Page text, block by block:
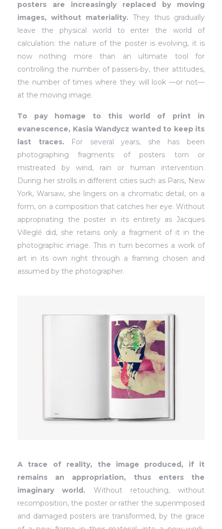
posters are increasingly replaced by moving
images, without materiality. They thus gradually
leave the physical world to enter the world of
calculation: the nature of the poster is evolving, it is
now nothing more than an ultimate tool for
controlling the number of passers-by, their attitudes,
the number of times where they will look —or not—
at the moving image.
To pay homage to this world of print in
evanescence, Kasia Wandycz wanted to keep its
last traces. For several years, she has been
photographing fragments of posters torn or
mistreated by wind, rain or human intervention.
During her strolls in different cities such as Paris, New
York, Warsaw, she lingers on a chromatic detail, on a
form, on a composition that catches her eye. Without
appropriating the poster in its entirety as Jacques
Villeglé did, she retains only a fragment of it in the
photographic image. This in turn becomes a work of
art in its own right through a framing chosen and
assumed by the photographer.
A trace of reality, the image produced, if it
remains an appropriation, thus enters the
imaginary world. Without retouching, without
recomposition, the poster or rather the superimposed
and damaged posters are transformed, by the grace